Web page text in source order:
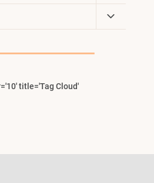
Child
Menu
Toggle
Child
title='Tag Cloud'